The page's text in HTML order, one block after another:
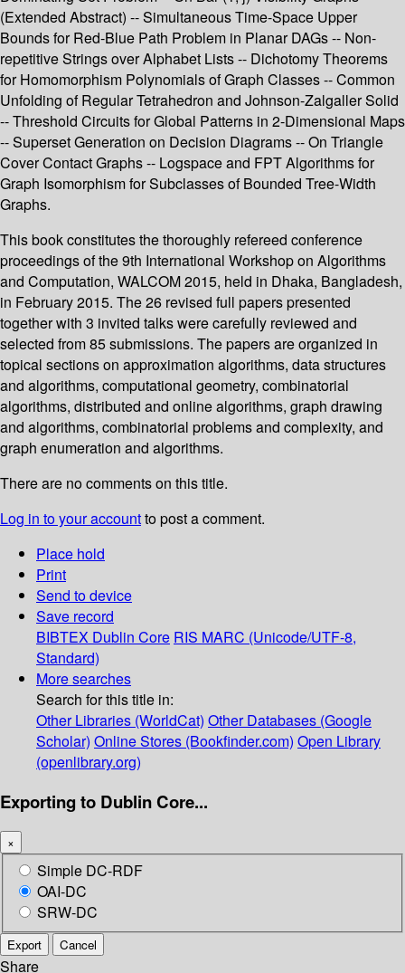
(Extended Abstract) -- Simultaneous Time-Space Upper
Bounds for Red-Blue Path Problem in Planar DAGs -- Non-
repetitive Strings over Alphabet Lists -- Dichotomy Theorems
for Homomorphism Polynomials of Graph Classes -- Common
Unfolding of Regular Tetrahedron and Johnson-Zalgaller Solid
-- Threshold Circuits for Global Patterns in 2-Dimensional Maps
-- Superset Generation on Decision Diagrams -- On Triangle
Cover Contact Graphs -- Logspace and FPT Algorithms for
Graph Isomorphism for Subclasses of Bounded Tree-Width
Graphs.
This book constitutes the thoroughly refereed conference
proceedings of the 9th International Workshop on Algorithms
and Computation, WALCOM 2015, held in Dhaka, Bangladesh,
in February 2015. The 26 revised full papers presented
together with 3 invited talks were carefully reviewed and
selected from 85 submissions. The papers are organized in
topical sections on approximation algorithms, data structures
and algorithms, computational geometry, combinatorial
algorithms, distributed and online algorithms, graph drawing
and algorithms, combinatorial problems and complexity, and
graph enumeration and algorithms.
There are no comments on this title.
Log in to your accountto post a comment.
Place hold
Print
Send to device
Save record
BIBTEX Dublin Core RIS MARC (Unicode/UTF-8,
Standard)
More searches
Search for this title in:
Other Libraries (WorldCat) Other Databases (Google
Scholar) Online Stores (Bookfinder.com) Open Library
(openlibrary.org)
Exporting to Dublin Core...
×
Simple DC-RDF
OAI-DC
SRW-DC
Export Cancel
Share